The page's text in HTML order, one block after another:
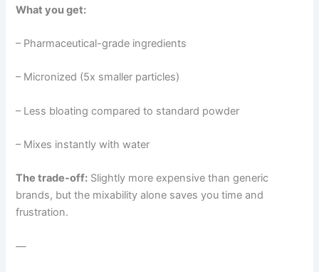
What you get:
– Pharmaceutical-grade ingredients
– Micronized (5x smaller particles)
– Less bloating compared to standard powder
– Mixes instantly with water
The trade-off: Slightly more expensive than generic
brands, but the mixability alone saves you time and
frustration.
—